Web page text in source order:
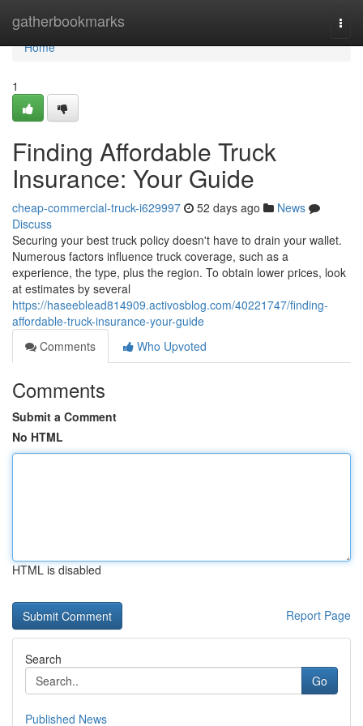
gatherbookmarks
Home
Home
1
Finding Affordable Truck
Insurance: Your Guide
cheap-commercial-truck-i629997 52 days ago
News
Discuss
Securing your best truck policy doesn't have to drain your wallet.
Numerous factors influence truck coverage, such as a
experience, the type, plus the region. To obtain lower prices, look
at estimates by several
https://haseeblead814909.activosblog.com/40221747/finding-
affordable-truck-insurance-your-guide
Comments
Who Upvoted
Comments
Submit a Comment
No HTML
HTML is disabled
Report Page
Search
Go
Published News